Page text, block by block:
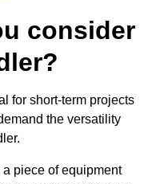
consider
for short-term projects
the versatility
a piece of equipment